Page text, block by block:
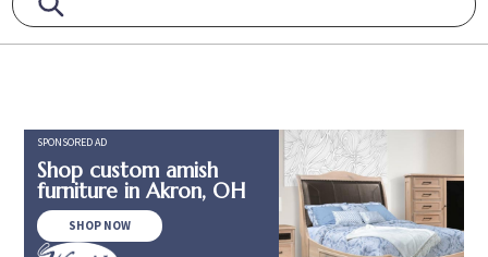
SPONSORED AD
Shop custom amish
furniture in Akron, OH
SHOP NOW